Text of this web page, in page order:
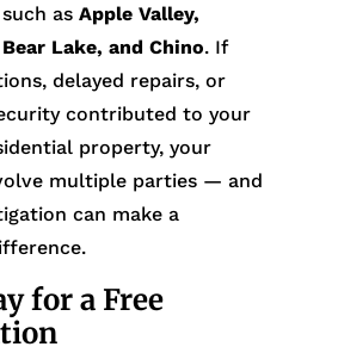
as Apple Valley,
Lake, and Chino. If
delayed repairs, or
contributed to your
property, your
multiple parties — and
can make a
for a Free